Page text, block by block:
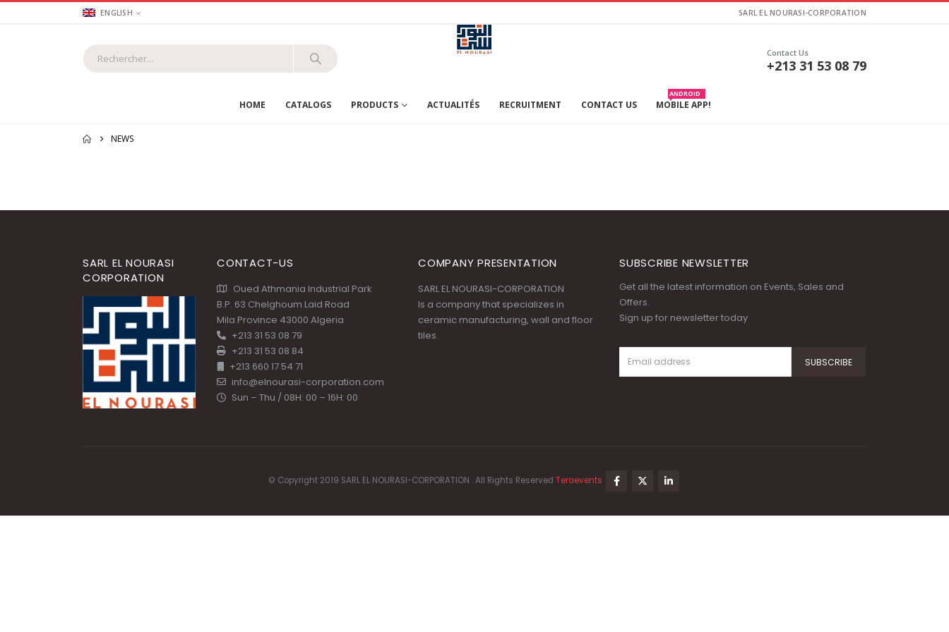
ENGLISH SARL EL NOURASI-CORPORATION
Contact Us
+213 31 53 08 79
HOME CATALOGS PRODUCTS ACTUALITÉS RECRUITMENT CONTACT US MOBILE APP!
ANDROID
NEWS
SARL EL NOURASI
CORPORATION
CONTACT-US
Oued Athmania Industrial Park
B.P. 63 Chelghoum Laid Road
Mila Province 43000 Algeria
+213 31 53 08 79
+213 31 53 08 84
+213 660 17 54 71
info@elnourasi-corporation.com
Sun – Thu / 08H: 00 – 16H: 00
COMPANY PRESENTATION
SARL EL NOURASI-CORPORATION
Is a company that specializes in
ceramic manufacturing, wall and floor
tiles.
SUBSCRIBE NEWSLETTER
Get all the latest information on Events, Sales and
Offers.
Sign up for newsletter today
© Copyright 2019 SARL EL NOURASI-CORPORATION . All Rights Reserved Teraevents